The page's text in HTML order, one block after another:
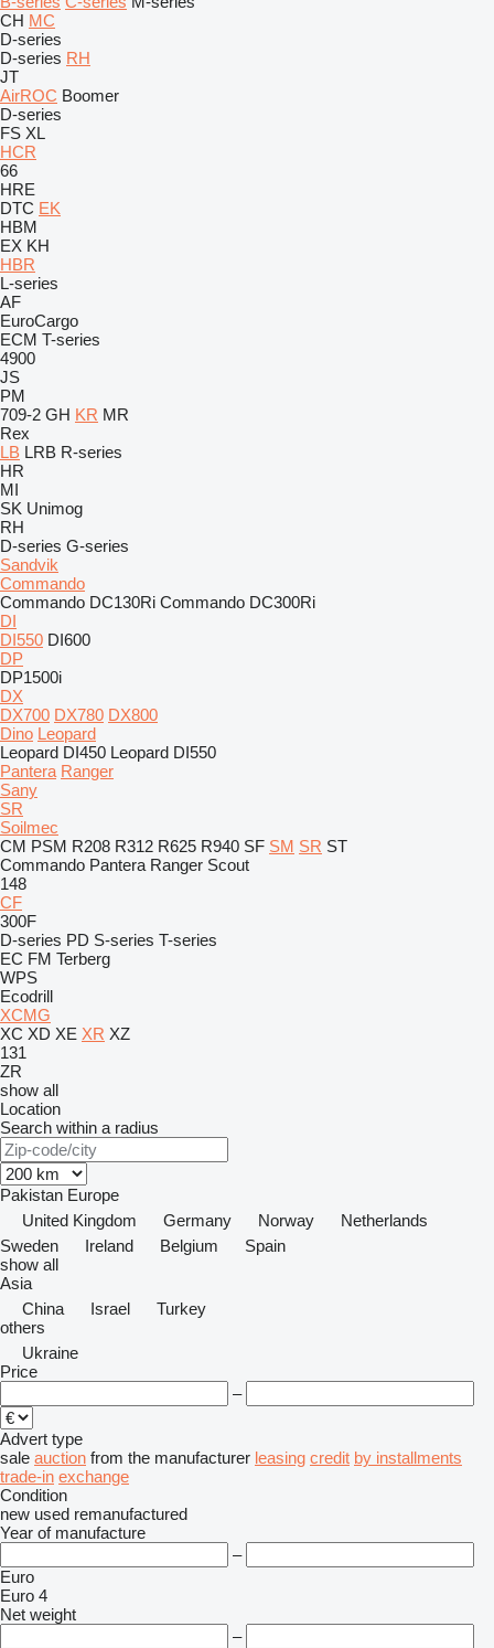
CH MC
D-series
D-series RH
JT
AirROC Boomer
D-series
FS XL
HCR
66
HRE
DTC EK
HBM
EX KH
HBR
L-series
AF
EuroCargo
ECM T-series
4900
JS
PM
709-2 GH KR MR
Rex
LB LRB R-series
HR
MI
SK Unimog
RH
D-series G-series
Sandvik
Commando
Commando DC130Ri Commando DC300Ri
DI
DI550 DI600
DP
DP1500i
DX
DX700 DX780 DX800
Dino Leopard
Leopard DI450 Leopard DI550
Pantera Ranger
Sany
SR
Soilmec
CM PSM R208 R312 R625 R940 SF SM SR ST
Commando Pantera Ranger Scout
148
CF
300F
D-series PD S-series T-series
EC FM Terberg
WPS
Ecodrill
XCMG
XC XD XE XR XZ
131
ZR
show all
Location
Search within a radius
Pakistan Europe
United Kingdom
Germany Norway
Netherlands
Sweden
Ireland Belgium
Spain
show all
Asia
China
Israel
Turkey
others
Ukraine
Price
–
Advert type
sale auction from the manufacturer leasing credit by installments
trade-in exchange
Condition
new used remanufactured
Year of manufacture
–
Euro
Euro 4
Net weight
–